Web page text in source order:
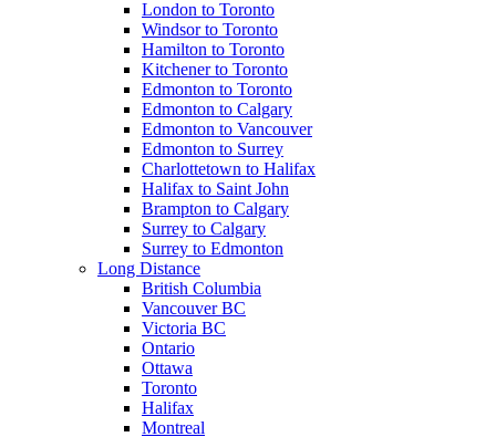
London to Toronto
Windsor to Toronto
Hamilton to Toronto
Kitchener to Toronto
Edmonton to Toronto
Edmonton to Calgary
Edmonton to Vancouver
Edmonton to Surrey
Charlottetown to Halifax
Halifax to Saint John
Brampton to Calgary
Surrey to Calgary
Surrey to Edmonton
Long Distance
British Columbia
Vancouver BC
Victoria BC
Ontario
Ottawa
Toronto
Halifax
Montreal